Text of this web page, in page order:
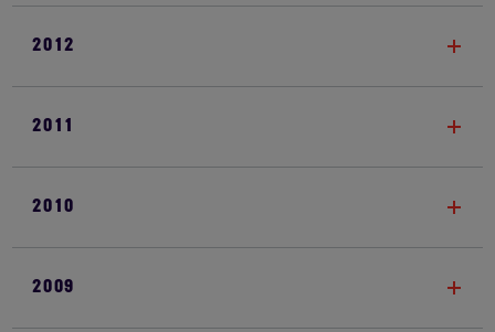
2012
2011
2010
2009